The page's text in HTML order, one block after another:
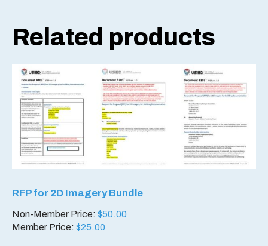
Related products
RFP for 2D Imagery Bundle
Non-Member Price: $50.00
Member Price: $25.00